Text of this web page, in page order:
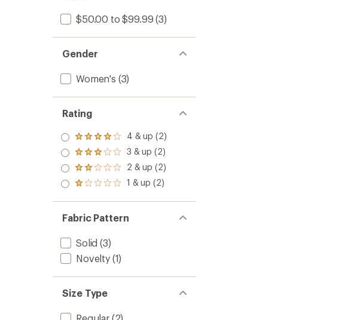
$50.00 to $99.99 (3)
Gender
Women's (3)
Rating
Rated
4.0
out
of 5
stars
4 & up (2)
Rated
3.0
out
of 5
3 & up (2)
Rated
2.0
out
of 5
2 & up (2)
Rated
out
of 5
stars
1 & up (2)
Fabric Pattern
Solid (3)
Novelty(1)
Size Type